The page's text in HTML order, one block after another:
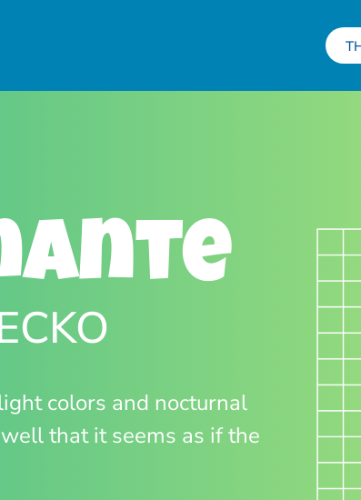
colors and nocturnal
that it seems as if the